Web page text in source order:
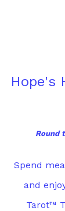
Hope's
Round
Spend
and
Tarot™